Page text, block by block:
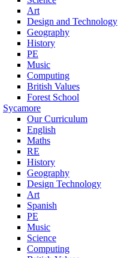
Art
Design and Technology
Geography
History
PE
Music
Computing
British Values
Forest School
Sycamore
Our Curriculum
English
Maths
RE
History
Geography
Design Technology
Art
Spanish
PE
Music
Science
Computing